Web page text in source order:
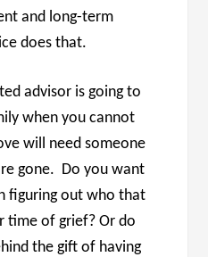
and long-term
does that.
advisor is going to
when you cannot
will need someone
gone. Do you want
figuring out who that
time of grief? Or do
the gift of having